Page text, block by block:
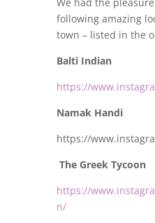
following amazing
town – listed in the
Balti Indian
https://
Namak Handi
https://
The Greek Tycoon
https://
n/